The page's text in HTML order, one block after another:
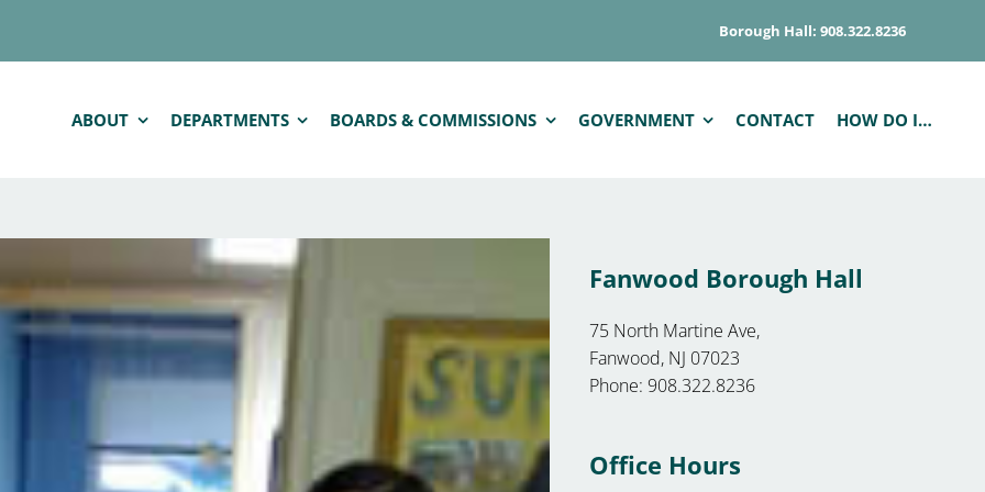
Borough Hall: 908.322.8236
ABOUT DEPARTMENTS BOARDS & COMMISSIONS GOVERNMENT CONTACT HOW DO I…
Fanwood Borough Hall
75 North Martine Ave,
Fanwood, NJ 07023
Phone: 908.322.8236
Office Hours